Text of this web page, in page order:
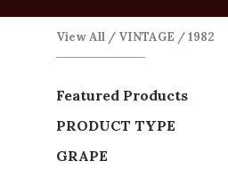
View All / VINTAGE /1982
Featured Products
PRODUCT TYPE
GRAPE